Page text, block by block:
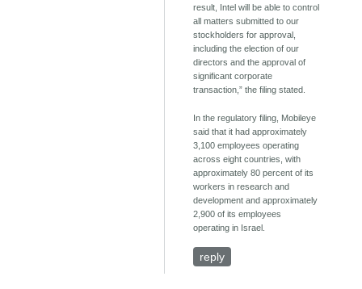
result, Intel will be able to control
all matters submitted to our
stockholders for approval,
including the election of our
directors and the approval of
significant corporate
transaction,” the filing stated.
In the regulatory filing, Mobileye
said that it had approximately
3,100 employees operating
across eight countries, with
approximately 80 percent of its
workers in research and
development and approximately
2,900 of its employees
operating in Israel.
reply